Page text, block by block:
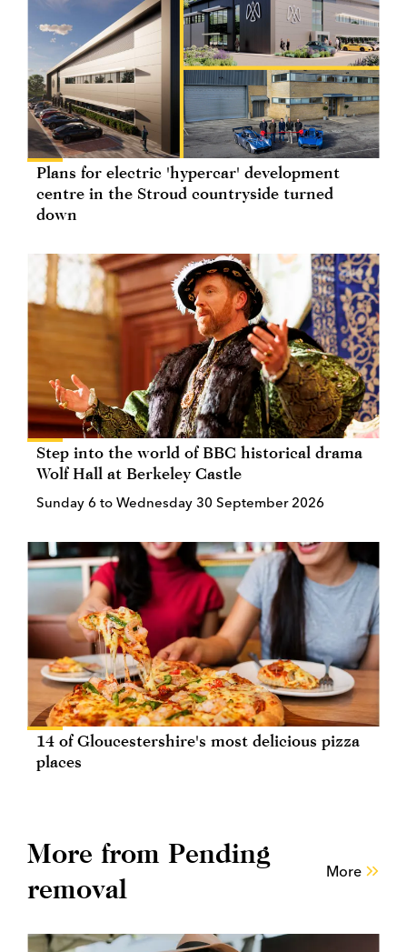
Plans for electric 'hypercar' development
centre in the Stroud countryside turned
down
Step into the world of BBC historical drama
Wolf Hall at Berkeley Castle
Sunday 6 to Wednesday 30 September 2026
14 of Gloucestershire's most delicious pizza
places
More from Pending
removal
More